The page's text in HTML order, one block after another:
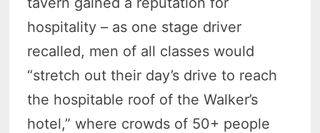
hospitality – as one stage driver
recalled, men of all classes would
“stretch out their day’s drive to reach
the hospitable roof of the Walker’s
hotel,” where crowds of 50+ people